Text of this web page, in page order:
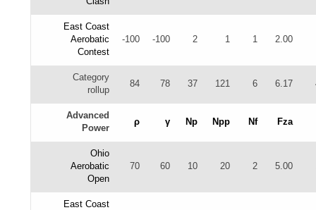
East Coast
Aerobatic
Contest
-100 -100 2 1 1 2.00
Category
rollup
84 78 37 121 6 6.17
Advanced
Power
ρ γ Np Npp Nf Fza
Ohio
Aerobatic
Open
70 60 10 20 2 5.00
East Coast